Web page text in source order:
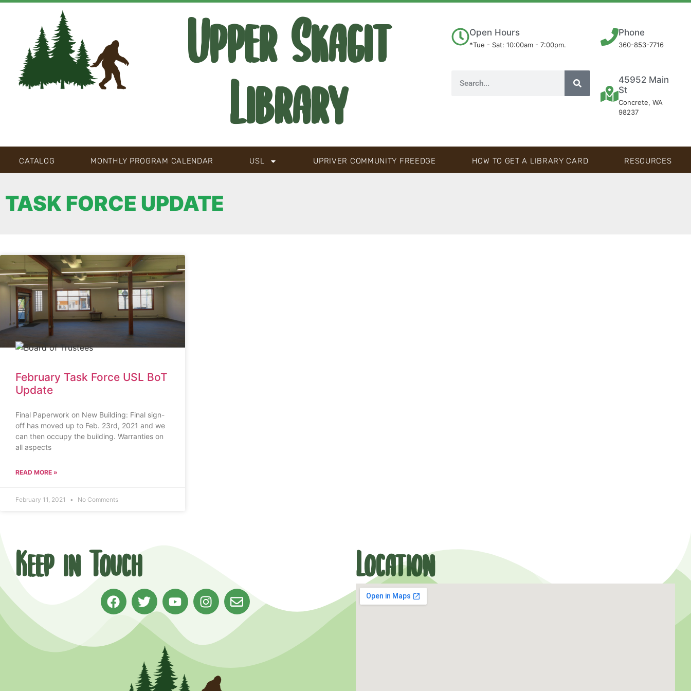
Upper Skagit
Library
Open Hours
*Tue - Sat: 10:00am - 7:00pm.
Phone
360-853-7716
45952 Main
St
Concrete, WA
98237
CATALOG MONTHLY PROGRAM CALENDAR USL UPRIVER COMMUNITY FREEDGE HOW TO GET A LIBRARY CARD RESOURCES
TASK FORCE UPDATE
February Task Force USL BoT
Update
Final Paperwork on New Building: Final sign-
off has moved up to Feb. 23rd, 2021 and we
can then occupy the building. Warranties on
all aspects
READ MORE »
February 11, 2021 No Comments
Keep in Touch Location